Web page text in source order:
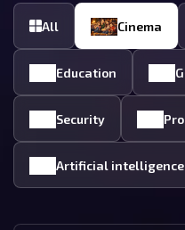
All Cinema
Education
Security
Artificial intelligence